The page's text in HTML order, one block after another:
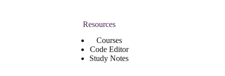
Resources
Courses
Code Editor
Study Notes